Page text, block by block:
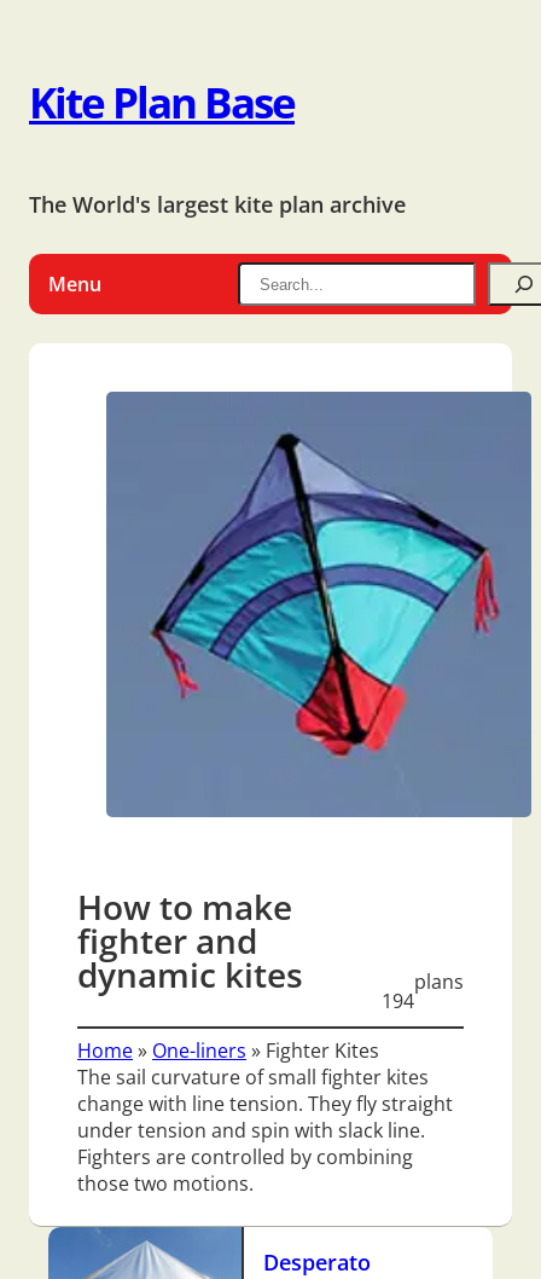
Kite Plan Base
The World's largest kite plan archive
Menu
How to make
fighter and
dynamic kites
194
plans
Home» One-liners » Fighter Kites
The sail curvature of small fighter kites
change with line tension. They fly straight
under tension and spin with slack line.
Fighters are controlled by combining
those two motions.
Desperato